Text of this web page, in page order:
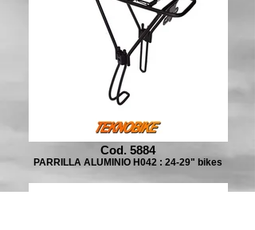
Cod. 5884
PARRILLA ALUMINIO H042 : 24-29" bikes